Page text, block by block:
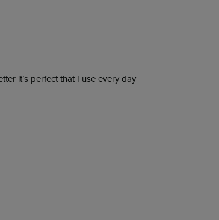
it’s perfect that I use every day